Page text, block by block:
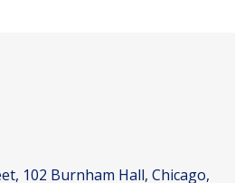
102 Burnham Hall, Chicago,